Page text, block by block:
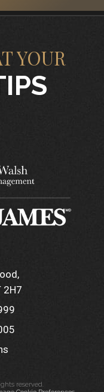
YOUR
2H7
reserved.